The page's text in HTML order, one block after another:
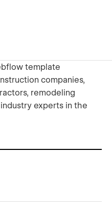
template
companies,
remodeling
experts in the